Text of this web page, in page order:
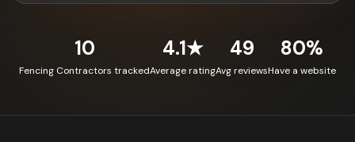
10
Fencing Contractors tracked
4.1★
Average rating
49
Avg reviews
80%
Have a website